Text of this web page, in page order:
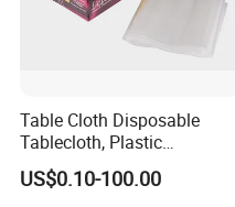
Table Cloth Disposable
Tablecloth, Plastic
Tablecloth, Large Size Easy
to Handle
US$0.10-100.00